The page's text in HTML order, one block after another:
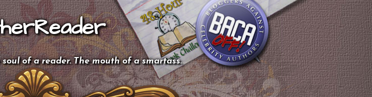
of a reader. The mouth of a smartass.